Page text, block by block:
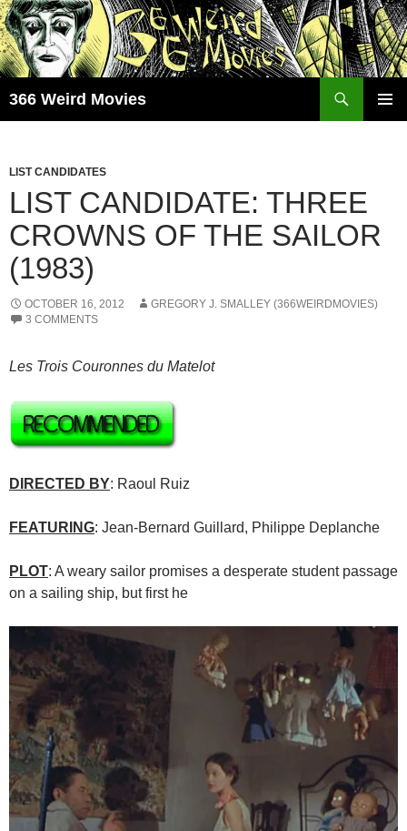
Skip
to
content
366 Weird Movies
LIST CANDIDATES
LIST CANDIDATE: THREE
CROWNS OF THE SAILOR
(1983)
OCTOBER 16, 2012
GREGORY J. SMALLEY (366WEIRDMOVIES)
3 COMMENTS
Les Trois Couronnes du Matelot
DIRECTED BY: Raoul Ruiz
FEATURING: Jean-Bernard Guillard, Philippe Deplanche
PLOT: A weary sailor promises a desperate student passage
on a sailing ship, but first he